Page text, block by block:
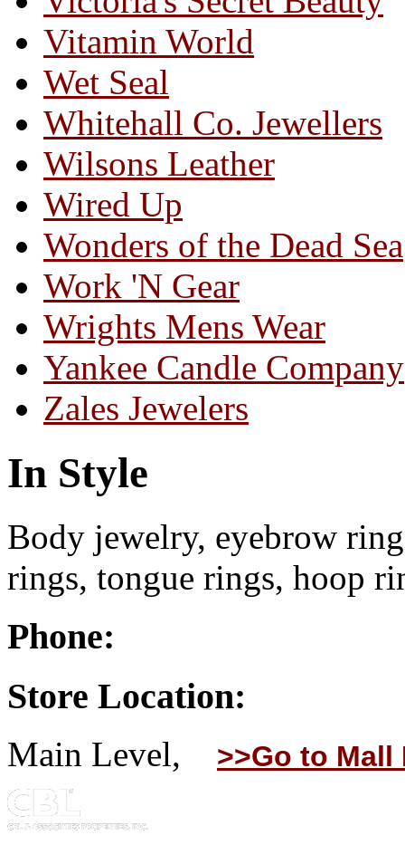
Vitamin World
Wet Seal
Whitehall Co. Jewellers
Wilsons Leather
Wired Up
Wonders of the Dead Sea
Work 'N Gear
Wrights Mens Wear
Yankee Candle Company
Zales Jewelers
In Style
Body jewelry, eyebrow
rings, tongue rings, hoop
Phone:
Store Location:
Main Level, >>Go to Mall